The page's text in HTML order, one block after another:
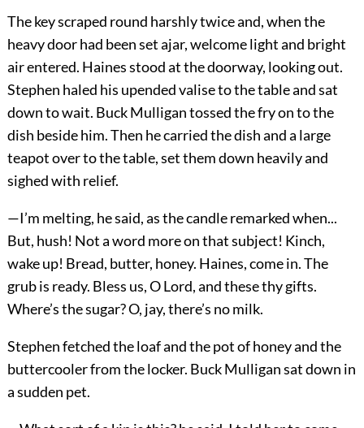
The key scraped round harshly twice and, when the
heavy door had been set ajar, welcome light and bright
air entered. Haines stood at the doorway, looking out.
Stephen haled his upended valise to the table and sat
down to wait. Buck Mulligan tossed the fry on to the
dish beside him. Then he carried the dish and a large
teapot over to the table, set them down heavily and
sighed with relief.
—I’m melting, he said, as the candle remarked when...
But, hush! Not a word more on that subject! Kinch,
wake up! Bread, butter, honey. Haines, come in. The
grub is ready. Bless us, O Lord, and these thy gifts.
Where’s the sugar? O, jay, there’s no milk.
Stephen fetched the loaf and the pot of honey and the
buttercooler from the locker. Buck Mulligan sat down in
a sudden pet.